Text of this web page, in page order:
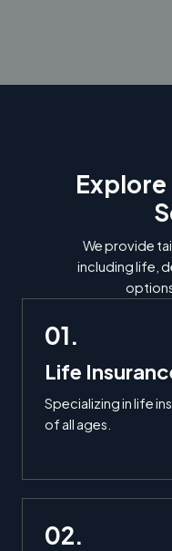
Explore
We provide
including life,
01.
Life
Specializing in life
of all ages.
02.